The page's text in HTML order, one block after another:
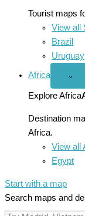
Tourist maps
View all
Brazil
Uruguay
Africa
Open
menu
⌄
Explore Africa
Destination
Africa.
View all
Egypt
Start with a map
Search maps and